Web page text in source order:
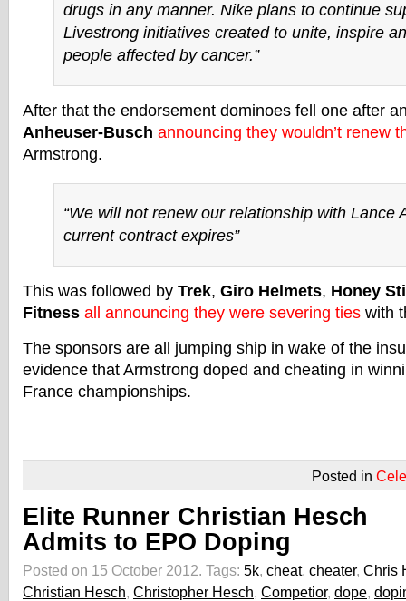
drugs in any manner. Nike plans to continue
Livestrong initiatives created to unite, inspire
people affected by cancer.”
After that the endorsement dominoes fell one after
Anheuser-Busch announcing they wouldn’t renew
Armstrong.
“We will not renew our relationship with Lance
current contract expires”
This was followed by Trek, Giro Helmets, Honey
Fitness all announcing they were severing ties with
The sponsors are all jumping ship in wake of the
evidence that Armstrong doped and cheating in
France championships.
Posted in
Elite Runner Christian Hesch
Admits to EPO Doping
Posted on 15 October 2012. Tags: 5k, cheat, cheater, Chris
Christian Hesch, Christopher Hesch, Competior, dope,